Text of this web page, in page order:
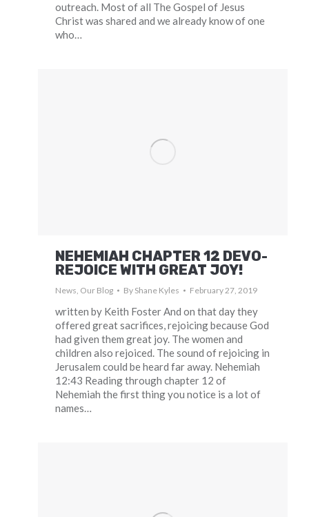
outreach. Most of all The Gospel of Jesus
Christ was shared and we already know of one
who…
NEHEMIAH CHAPTER 12 DEVO-
REJOICE WITH GREAT JOY!
News, Our Blog By Shane Kyles February 27, 2019
written by Keith Foster And on that day they
offered great sacrifices, rejoicing because God
had given them great joy. The women and
children also rejoiced. The sound of rejoicing in
Jerusalem could be heard far away. Nehemiah
12:43 Reading through chapter 12 of
Nehemiah the first thing you notice is a lot of
names…